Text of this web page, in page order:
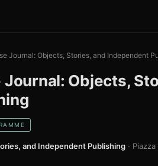
Journal: Objects, Stories, and Independent
Objects,
and Independent Publishing ·